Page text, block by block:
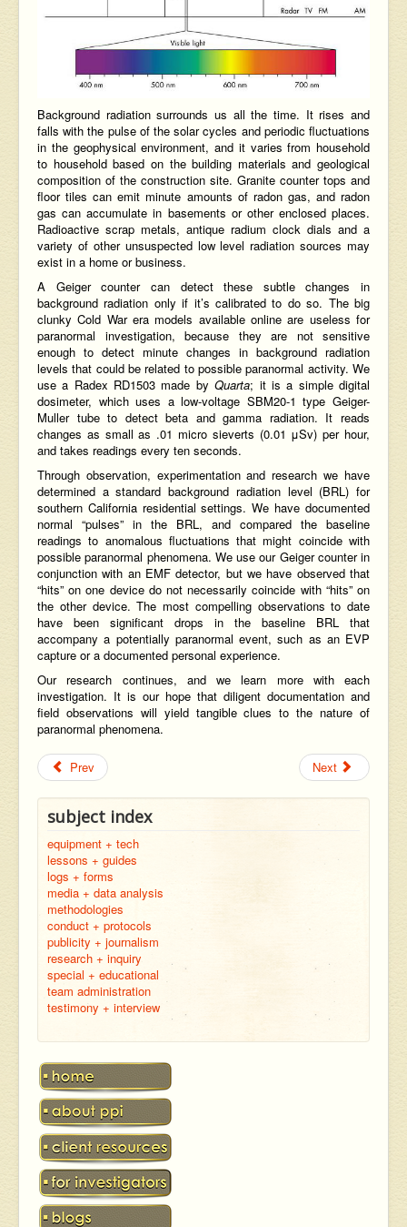
Background radiation surrounds us all the time. It rises and
falls with the pulse of the solar cycles and periodic fluctuations
in the geophysical environment, and it varies from household
to household based on the building materials and geological
composition of the construction site. Granite counter tops and
floor tiles can emit minute amounts of radon gas, and radon
gas can accumulate in basements or other enclosed places.
Radioactive scrap metals, antique radium clock dials and a
variety of other unsuspected low level radiation sources may
exist in a home or business.
A Geiger countercan detect these subtle changes in
background radiation only if it’s calibrated to do so. The big
clunky Cold War era models available online are useless for
paranormal investigation, because they are not sensitive
enough to detect minute changes in background radiation
levels that could be related to possible paranormal activity. We
use a Radex RD1503 made byQuarta; it is a simple digital
dosimeter, which uses a low-voltage SBM20-1 type Geiger-
Muller tubeto detect beta and gamma radiation. It reads
changes as small as .01 micro sieverts (0.01 μSv) per hour,
and takes readings every ten seconds.
Through observation, experimentation and research we have
determined a standard background radiation level (BRL) for
southern California residential settings. We have documented
normal “pulses” in the BRL, and compared the baseline
readings to anomalous fluctuations that might coincide with
possible paranormal phenomena. We use our Geiger counter in
conjunction with an EMF detector, but we have observed that
“hits” on one device do not necessarily coincide with “hits” on
the other device. The most compelling observations to date
have been significant drops in the baseline BRL that
accompany a potentially paranormal event, such as an EVP
capture or a documented personal experience.
Our research continues, and we learn more with each
investigation. It is our hope that diligent documentation and
field observations will yield tangible clues to the nature of
paranormal phenomena.
Prev Next
subject index
equipment + tech
lessons + guides
logs + forms
media + data analysis
methodologies
conduct + protocols
publicity + journalism
research + inquiry
special + educational
team administration
testimony + interview